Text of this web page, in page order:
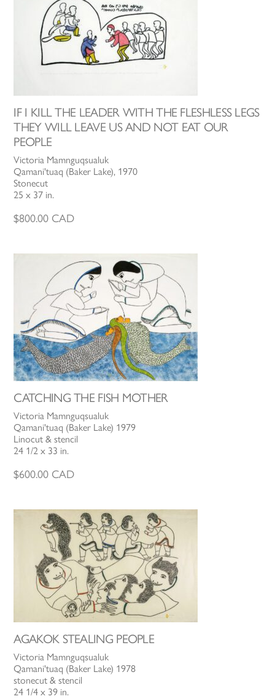
IF I KILL THE LEADER WITH THE FLESHLESS LEGS
THEY WILL LEAVE US AND NOT EAT OUR
PEOPLE
Victoria Mamnguqsualuk
Qamani'tuaq (Baker Lake), 1970
Stonecut
25 x 37 in.
$800.00 CAD
CATCHING THE FISH MOTHER
Victoria Mamnguqsualuk
Qamani'tuaq (Baker Lake) 1979
Linocut & stencil
24 1/2 x 33 in.
$600.00 CAD
AGAKOK STEALING PEOPLE
Victoria Mamnguqsualuk
Qamani'tuaq (Baker Lake) 1978
stonecut & stencil
24 1/4 x 39 in.